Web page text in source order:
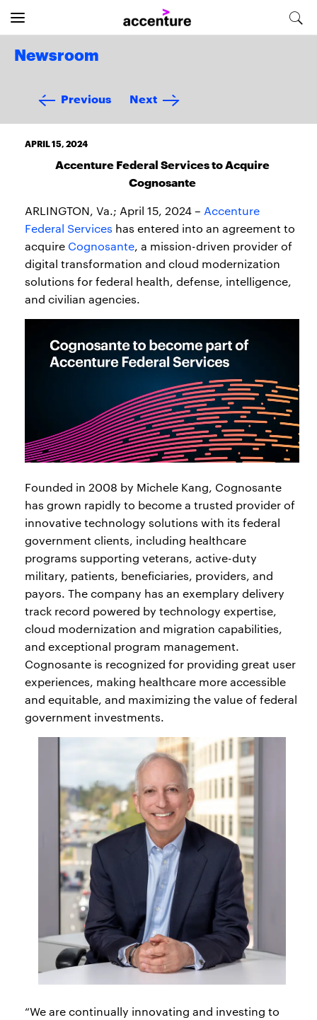
Newsroom
Previous Next
APRIL 15, 2024
Accenture Federal Services to Acquire
Cognosante
ARLINGTON, Va.; April 15, 2024 – Accenture
Federal Services has entered into an agreement to
acquire Cognosante, a mission-driven provider of
digital transformation and cloud modernization
solutions for federal health, defense, intelligence,
and civilian agencies.
Founded in 2008 by Michele Kang, Cognosante
has grown rapidly to become a trusted provider of
innovative technology solutions with its federal
government clients, including healthcare
programs supporting veterans, active-duty
military, patients, beneficiaries, providers, and
payors. The company has an exemplary delivery
track record powered by technology expertise,
cloud modernization and migration capabilities,
and exceptional program management.
Cognosante is recognized for providing great user
experiences, making healthcare more accessible
and equitable, and maximizing the value of federal
government investments.
“We are continually innovating and investing to